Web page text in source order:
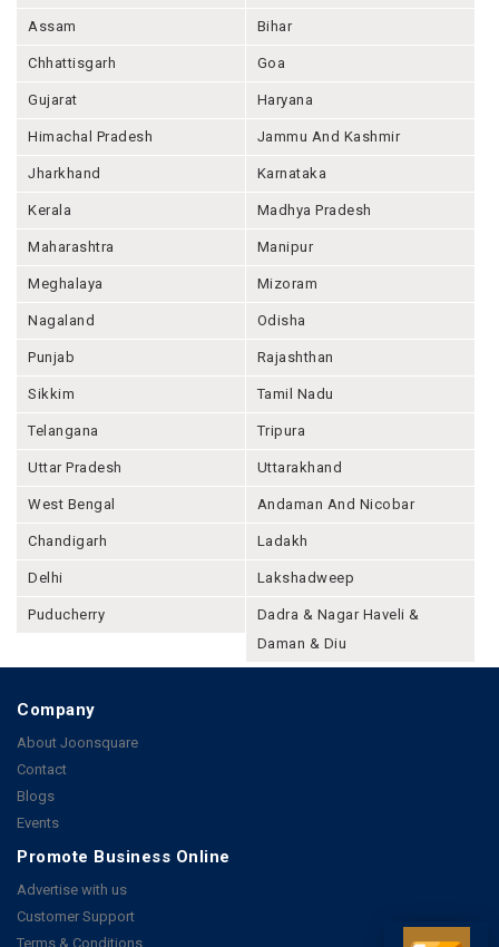
Assam Bihar
Chhattisgarh Goa
Gujarat Haryana
Himachal Pradesh Jammu And Kashmir
Jharkhand Karnataka
Kerala Madhya Pradesh
Maharashtra Manipur
Meghalaya Mizoram
Nagaland Odisha
Punjab Rajashthan
Sikkim Tamil Nadu
Telangana Tripura
Uttar Pradesh Uttarakhand
West Bengal Andaman And Nicobar
Chandigarh Ladakh
Delhi Lakshadweep
Puducherry
Dadra & Nagar Haveli &
Daman & Diu
Company
About Joonsquare
Contact
Blogs
Events
Promote Business Online
Advertise with us
Customer Support
Terms & Conditions